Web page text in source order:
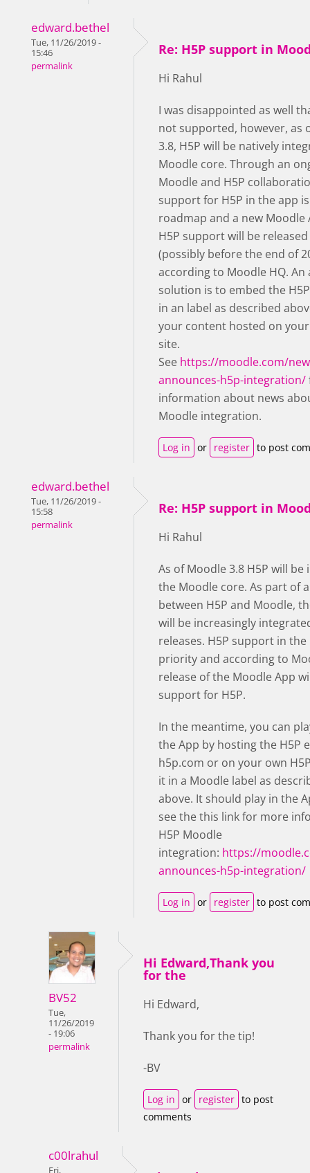
edward.bethel
Tue, 11/26/2019 -
15:46
permalink
Re: H5P support in
Hi Rahul
I was disappointed as well
not supported, however, as
3.8, H5P will be natively
Moodle core. Through an
Moodle and H5P
support for H5P in the app
roadmap and a new Moodle
H5P support will be
(possibly before the end of
according to Moodle HQ.
solution is to embed the
in an label as described
your content hosted on
site.
See https://moodle.com/
announces-h5p-integration/
information about news
Moodle integration.
Log in or register to post
edward.bethel
Tue, 11/26/2019 -
15:58
permalink
Re: H5P support in
Hi Rahul
As of Moodle 3.8 H5P will
the Moodle core. As part of
between H5P and Moodle,
will be increasingly
releases. H5P support in
priority and according to
release of the Moodle App
support for H5P.
In the meantime, you can
the App by hosting the H5P
h5p.com or on your own
it in a Moodle label as
above. It should play in the
see the this link for more
H5P Moodle
integration: https://
announces-h5p-integration/
Log in or register to post
BV52
Tue,
11/26/2019
- 19:06
permalink
Hi Edward,Thank you
for the
Hi Edward,
Thank you for the tip!
-BV
Log in or register to post
comments
c00lrahul
Fri,